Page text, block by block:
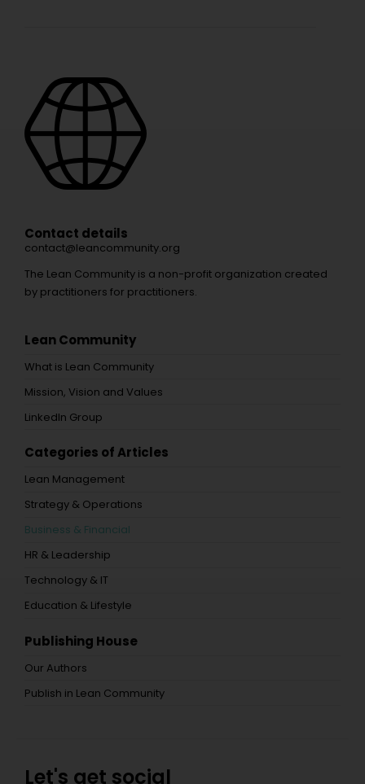
Contact details
contact@leancommunity.org
The Lean Community is a non-profit organization created
by practitioners for practitioners.
Lean Community
What is Lean Community
Mission, Vision and Values
LinkedIn Group
Categories of Articles
Lean Management
Strategy & Operations
Business & Financial
HR & Leadership
Technology & IT
Education & Lifestyle
Publishing House
Our Authors
Publish in Lean Community
Let's get social